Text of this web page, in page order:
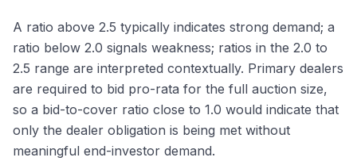
A ratio above 2.5 typically indicates strong demand; a
ratio below 2.0 signals weakness; ratios in the 2.0 to
2.5 range are interpreted contextually. Primary dealers
are required to bid pro-rata for the full auction size,
so a bid-to-cover ratio close to 1.0 would indicate that
only the dealer obligation is being met without
meaningful end-investor demand.